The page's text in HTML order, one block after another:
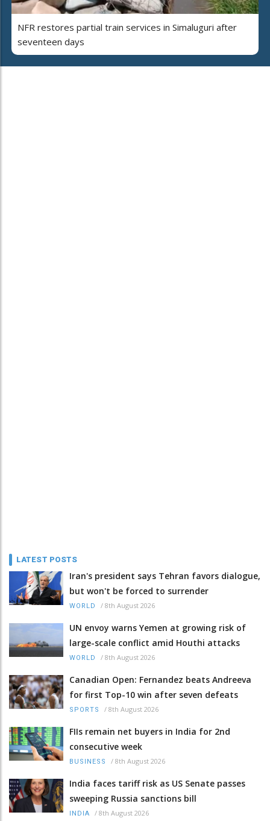
NFR restores partial train services in Simaluguri after
seventeen days
LATEST POSTS
Iran's president says Tehran favors dialogue,
but won't be forced to surrender
WORLD / 8th August 2026
UN envoy warns Yemen at growing risk of
large-scale conflict amid Houthi attacks
WORLD / 8th August 2026
Canadian Open: Fernandez beats Andreeva
for first Top-10 win after seven defeats
SPORTS / 8th August 2026
FIIs remain net buyers in India for 2nd
consecutive week
BUSINESS / 8th August 2026
India faces tariff risk as US Senate passes
sweeping Russia sanctions bill
INDIA / 8th August 2026